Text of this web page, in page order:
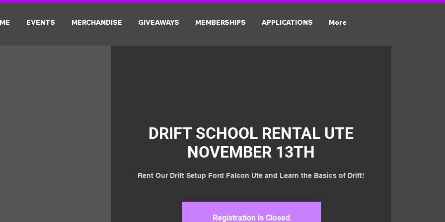
EVENTS MERCHANDISE GIVEAWAYS MEMBERSHIPS APPLICATIONS More
DRIFT SCHOOL RENTAL UTE
NOVEMBER 13TH
Rent Our Drift Setup Ford Falcon Ute and Learn the Basics of Drift!
Registration is Closed